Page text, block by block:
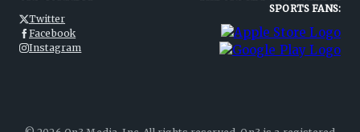
Twitter
Facebook
Instagram
SPORTS FANS: